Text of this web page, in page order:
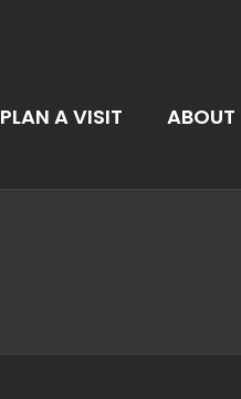
PLAN A VISIT ABOUT